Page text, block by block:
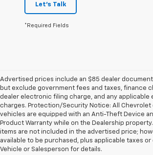
Let's Talk
*Required Fields
Advertised prices include an $85 dealer
but exclude government fees and taxes, finance
dealer electronic filing charge, and any applicable
charges. Protection/Security Notice: All Chevrolet
vehicles are equipped with an Anti-Theft Device
Product Warranty while on the Dealership
items are not included in the advertised price;
available to be purchased, plus applicable taxes
Vehicle or Salesperson for details.